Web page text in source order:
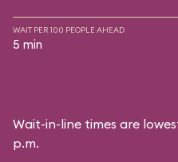
WAIT PER 100 PEOPLE AHEAD
5 min
Wait-in-line times are
p.m.